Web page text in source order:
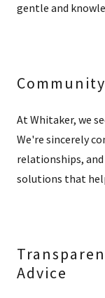
gentle and
At Whitaker, we
We're sincerely
relationships,
solutions that
Advice